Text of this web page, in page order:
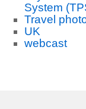
System
Travel
UK
webcast